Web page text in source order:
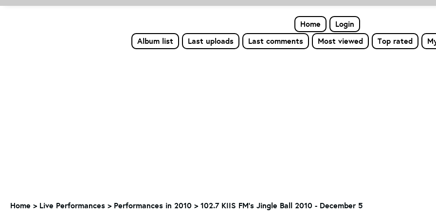
Home
Login
Album list
Last uploads Last comments Most viewed Top rated
Home > Live Performances > Performances in 2010 > 102.7 KIIS FM's Jingle Ball 2010 - December 5